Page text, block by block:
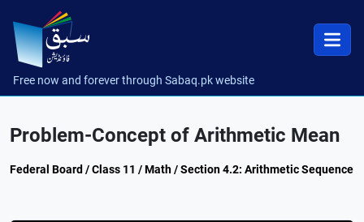
Free now and forever through Sabaq.pk website
Problem-Concept of Arithmetic Mean
Federal Board / Class 11 / Math / Section 4.2: Arithmetic Sequence